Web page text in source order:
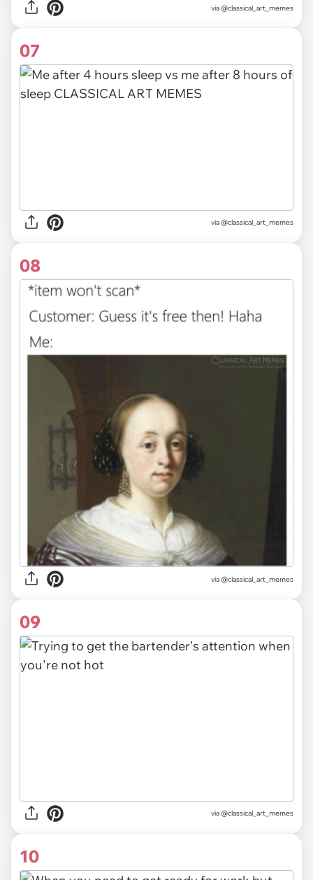
via @classical_art_memes
07
via @classical_art_memes
08
via @classical_art_memes
09
via @classical_art_memes
10